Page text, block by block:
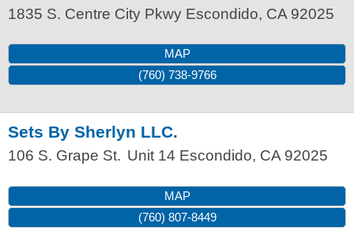
1835 S. Centre City Pkwy Escondido, CA 92025
MAP
(760) 738-9766
Sets By Sherlyn LLC.
106 S. Grape St. Unit 14 Escondido, CA 92025
MAP
(760) 807-8449